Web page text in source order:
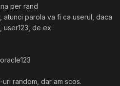
per rand
atunci parola va fi ca userul, daca
user123, de ex:
random, dar am scos.